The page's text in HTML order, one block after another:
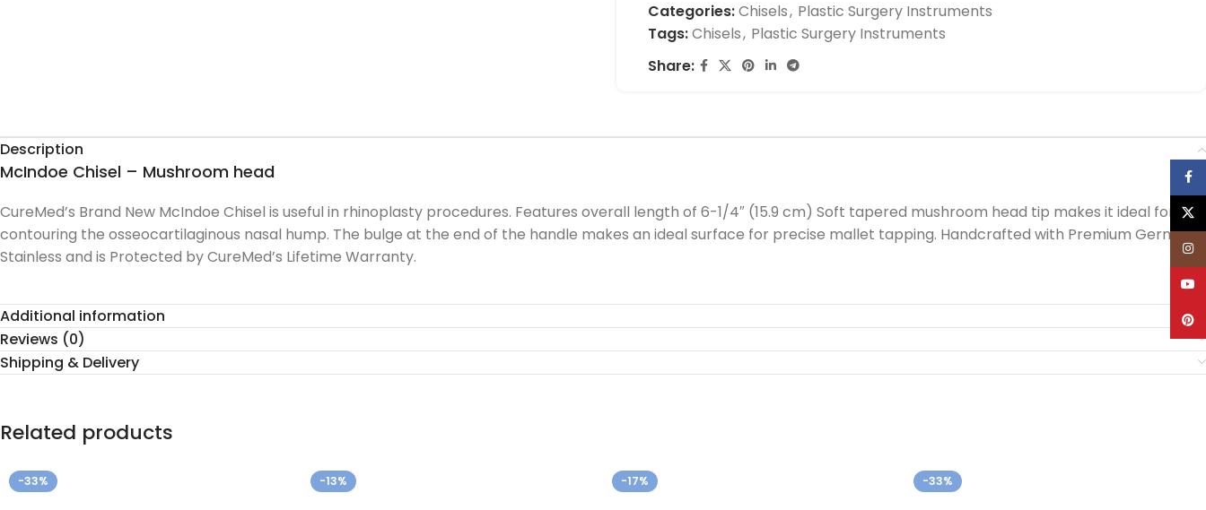
Categories:Chisels, Plastic Surgery Instruments
Tags:Chisels, Plastic Surgery Instruments
Share:
Description
McIndoe Chisel – Mushroom head
CureMed’s Brand New McIndoe Chisel is useful in rhinoplasty procedures. Features overall length of 6-1/4″ (15.9 cm) Soft tapered mushroom head tip makes it ideal for
contouring the osseocartilaginous nasal hump. The bulge at the end of the handle makes an ideal surface for precise mallet tapping. Handcrafted with Premium German
Stainless and is Protected by CureMed’s Lifetime Warranty.
Additional information
Reviews (0)
Shipping & Delivery
Related products
-33% -13% -17% -33%